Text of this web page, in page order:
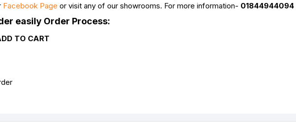
Facebook Page or visit any of our showrooms. For more information- 01844944094
easily Order Process:
TO CART